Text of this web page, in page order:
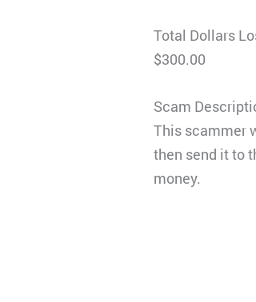
Total Dollars
$300.00
Scam
This scammer
then send it to
money.